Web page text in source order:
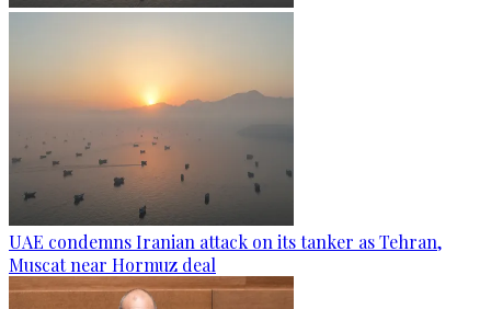
UAE condemns Iranian attack on its tanker as Tehran,
Muscat near Hormuz deal